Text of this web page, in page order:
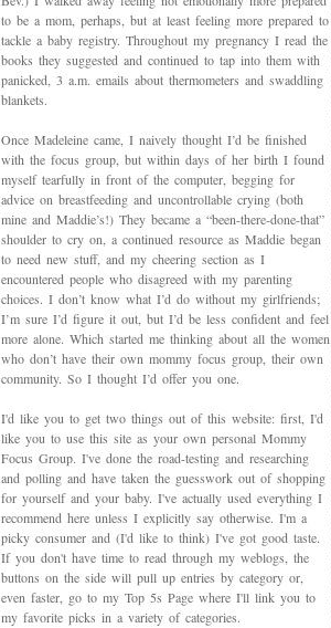
to be a mom, perhaps, but at least feeling more prepared to
tackle a baby registry. Throughout my pregnancy I read the
books they suggested and continued to tap into them with
panicked, 3 a.m. emails about thermometers and swaddling
blankets.
Once Madeleine came, I naively thought I’d be finished
with the focus group, but within days of her birth I found
myself tearfully in front of the computer, begging for
advice on breastfeeding and uncontrollable crying (both
mine and Maddie’s!) They became a “been-there-done-that”
shoulder to cry on, a continued resource as Maddie began
to need new stuff, and my cheering section as I
encountered people who disagreed with my parenting
choices. I don’t know what I’d do without my girlfriends;
I’m sure I’d figure it out, but I’d be less confident and feel
more alone. Which started me thinking about all the women
who don’t have their own mommy focus group, their own
community. So I thought I’d offer you one.
I'd like you to get two things out of this website: first, I'd
like you to use this site as your own personal Mommy
Focus Group. I've done the road-testing and researching
and polling and have taken the guesswork out of shopping
for yourself and your baby. I've actually used everything I
recommend here unless I explicitly say otherwise. I'm a
picky consumer and (I'd like to think) I've got good taste.
If you don't have time to read through my weblogs, the
buttons on the side will pull up entries by category or,
even faster, go to my Top 5s Page where I'll link you to
my favorite picks in a variety of categories.